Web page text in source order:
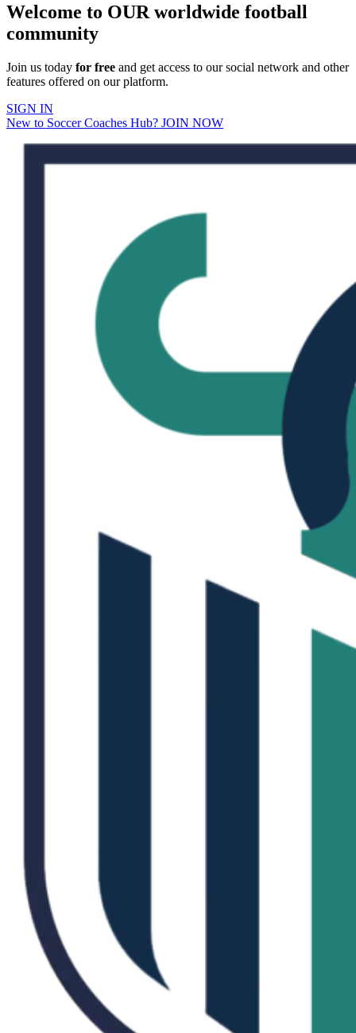
Welcome to OUR worldwide football
community
Join us today for free and get access to our social network and other
features offered on our platform.
SIGN IN
New to Soccer Coaches Hub? JOIN NOW